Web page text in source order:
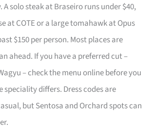
A solo steak at Braseiro runs under $40,
at COTE or a large tomahawk at Opus
$150 per person. Most places are
ahead. If you have a preferred cut –
– check the menu online before you
speciality differs. Dress codes are
but Sentosa and Orchard spots can